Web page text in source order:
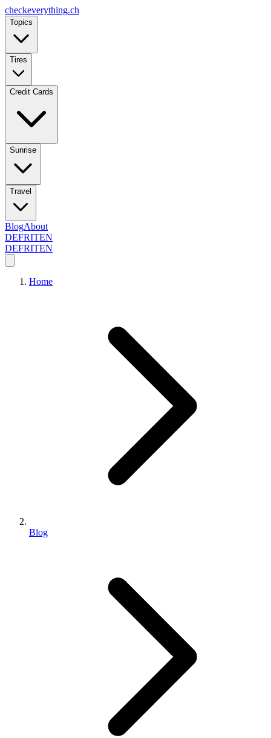
checkeverything.ch
Topics
Tires
Credit Cards
Sunrise
Travel
BlogAbout
DEFRITEN
DEFRITEN
Home
Blog